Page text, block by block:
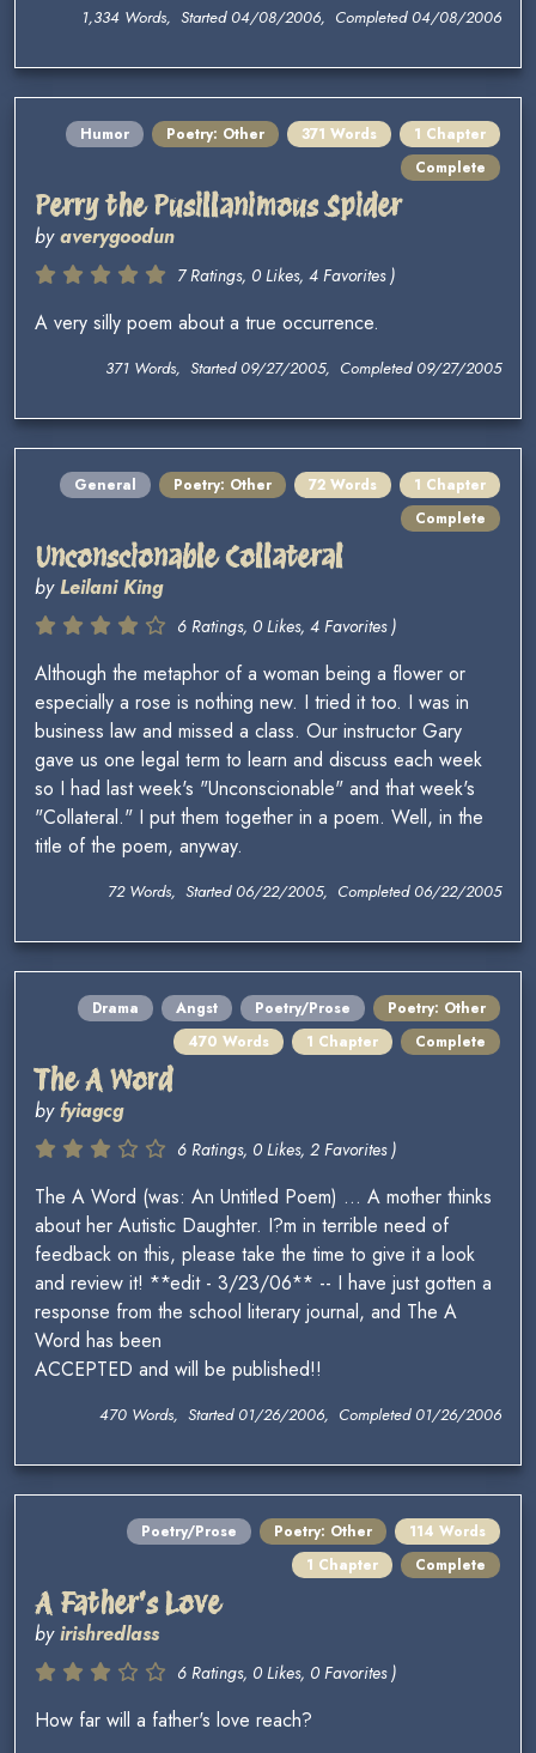
1,334 Words, Started 04/08/2006, Completed 04/08/2006
Humor Poetry: Other 371 Words
1 Chapter
Complete
Perry the Pusillanimous Spider
byaverygoodun
7 Ratings, 0 Likes, 4 Favorites )
A very silly poem about a true occurrence.
371 Words, Started 09/27/2005, Completed 09/27/2005
General Poetry: Other 72 Words
1 Chapter
Complete
Unconscionable Collateral
byLeilani King
6 Ratings, 0 Likes, 4 Favorites )
Although the metaphor of a woman being a flower or
especially a rose is nothing new. I tried it too. I was in
business law and missed a class. Our instructor Gary
gave us one legal term to learn and discuss each week
so I had last week's "Unconscionable" and that week's
"Collateral." I put them together in a poem. Well, in the
title of the poem, anyway.
72 Words, Started 06/22/2005, Completed 06/22/2005
Drama Angst Poetry/Prose
Poetry: Other
470 Words
1 Chapter Complete
The A Word
byfyiagcg
6 Ratings, 0 Likes, 2 Favorites )
The A Word (was: An Untitled Poem) ... A mother thinks
about her Autistic Daughter. I?m in terrible need of
feedback on this, please take the time to give it a look
and review it! **edit - 3/23/06** -- I have just gotten a
response from the school literary journal, and The A
Word has been
ACCEPTED and will be published!!
470 Words, Started 01/26/2006, Completed 01/26/2006
Poetry/Prose Poetry: Other
114 Words
1 Chapter
Complete
A Father's Love
byirishredlass
6 Ratings, 0 Likes, 0 Favorites )
How far will a father's love reach?